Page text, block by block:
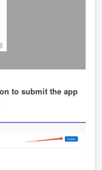
to submit the app